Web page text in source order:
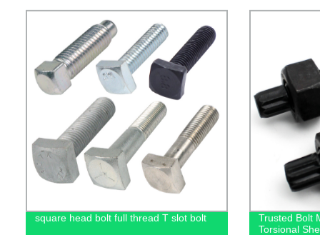
square head bolt full thread T slot bolt
Trusted Bolt
Torsional